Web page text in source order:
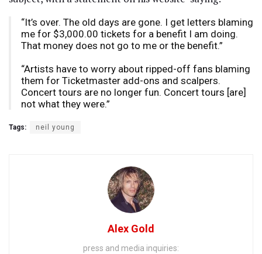
“It’s over. The old days are gone. I get letters blaming
me for $3,000.00 tickets for a benefit I am doing.
That money does not go to me or the benefit.”
“Artists have to worry about ripped-off fans blaming
them for Ticketmaster add-ons and scalpers.
Concert tours are no longer fun. Concert tours [are]
not what they were.”
Tags: neil young
Alex Gold
press and media inquiries: